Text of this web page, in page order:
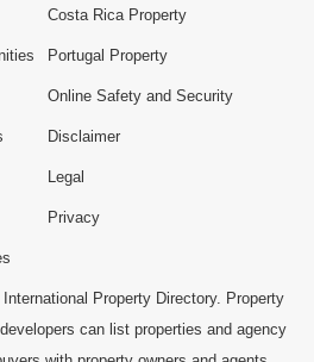
Costa Rica Property
Portugal Property
Online Safety and Security
Disclaimer
Legal
Privacy
Property Directory. Property
can list properties and agency